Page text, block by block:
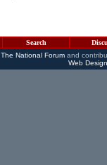
Search
The National Forumand
Web